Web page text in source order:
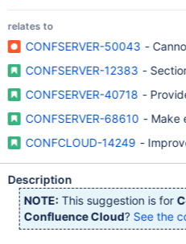
relates to
CONFSERVER-50043 -
CONFSERVER-12383 -
CONFSERVER-40718 -
CONFSERVER-68610 - Make
CONFCLOUD-14249 -
Description
NOTE: This suggestion is for
Confluence Cloud? See the